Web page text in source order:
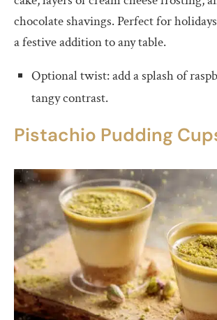
chocolate shavings. Perfect for
a festive addition to any table.
Optional twist: add a splash of
tangy contrast.
Pistachio Pudding